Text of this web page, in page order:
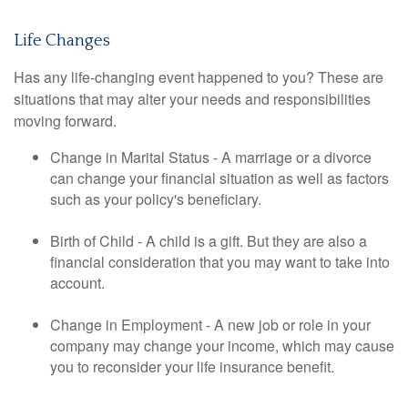
Life Changes
Has any life-changing event happened to you? These are
situations that may alter your needs and responsibilities
moving forward.
Change in Marital Status - A marriage or a divorce
can change your financial situation as well as factors
such as your policy's beneficiary.
Birth of Child - A child is a gift. But they are also a
financial consideration that you may want to take into
account.
Change in Employment - A new job or role in your
company may change your income, which may cause
you to reconsider your life insurance benefit.